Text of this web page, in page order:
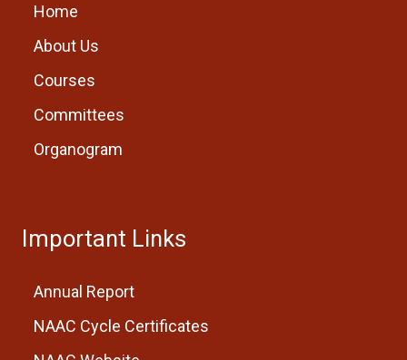
Home
About Us
Courses
Committees
Organogram
Important Links
Annual Report
NAAC Cycle Certificates